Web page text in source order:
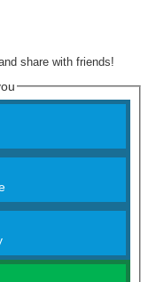
share with friends!